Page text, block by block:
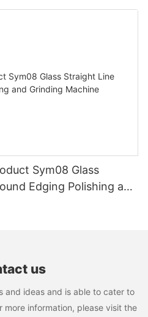
Sym08 Glass
Edging Polishing and
us
and ideas and is able to cater to
information, please visit the